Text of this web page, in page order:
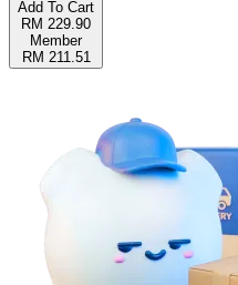
Add To Cart
RM 229.90
Member
RM 211.51